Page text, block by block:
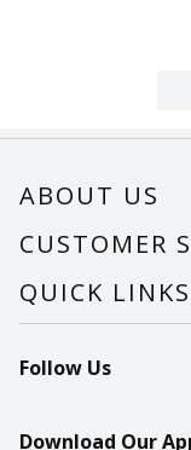
ABOUT US
About Us
Careers
CUSTOMER
Help
Recalls
Contact Us
QUICK LINKS
Find a store
Recipes
Follow Us
Download Our